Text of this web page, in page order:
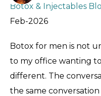
Botox & Injectables
Feb-2026
Botox for men is not
to my office wanting
different. The
the same